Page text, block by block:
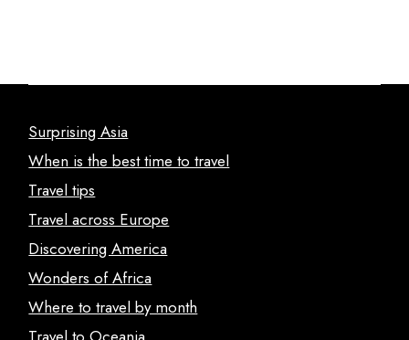
Surprising Asia
When is the best time to travel
Travel tips
Travel across Europe
Discovering America
Wonders of Africa
Where to travel by month